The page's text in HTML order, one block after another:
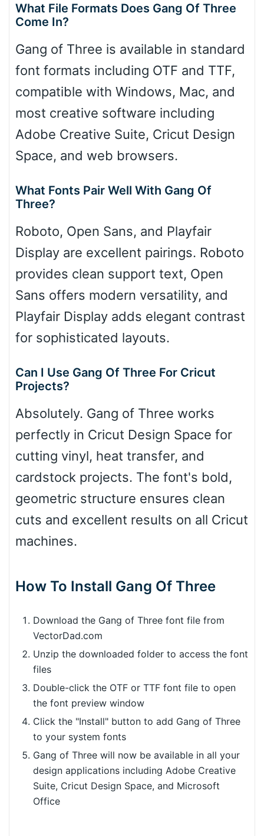
What File Formats Does Gang Of Three
Come In?
Gang of Three is available in standard
font formats including OTF and TTF,
compatible with Windows, Mac, and
most creative software including
Adobe Creative Suite, Cricut Design
Space, and web browsers.
What Fonts Pair Well With Gang Of
Three?
Roboto, Open Sans, and Playfair
Display are excellent pairings. Roboto
provides clean support text, Open
Sans offers modern versatility, and
Playfair Display adds elegant contrast
for sophisticated layouts.
Can I Use Gang Of Three For Cricut
Projects?
Absolutely. Gang of Three works
perfectly in Cricut Design Space for
cutting vinyl, heat transfer, and
cardstock projects. The font's bold,
geometric structure ensures clean
cuts and excellent results on all Cricut
machines.
How To Install Gang Of Three
Download the Gang of Three font file from
VectorDad.com
Unzip the downloaded folder to access the font
files
Double-click the OTF or TTF font file to open
the font preview window
Click the "Install" button to add Gang of Three
to your system fonts
Gang of Three will now be available in all your
design applications including Adobe Creative
Suite, Cricut Design Space, and Microsoft
Office